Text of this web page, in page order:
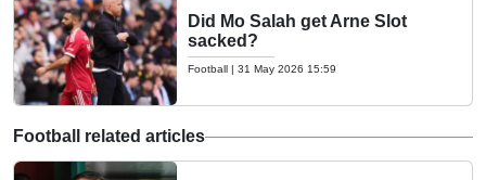
Did Mo Salah get Arne Slot
sacked?
Football | 31 May 2026 15:59
Football related articles